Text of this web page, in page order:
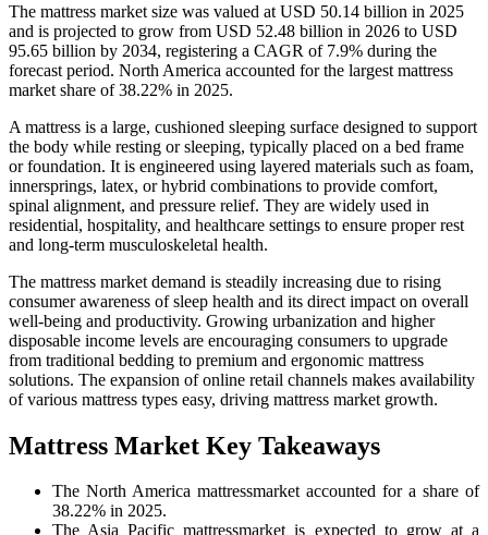
The mattress market size was valued at USD 50.14 billion in 2025
and is projected to grow from USD 52.48 billion in 2026 to USD
95.65 billion by 2034, registering a CAGR of 7.9% during the
forecast period. North America accounted for the largest mattress
market share of 38.22% in 2025.
A mattress is a large, cushioned sleeping surface designed to support
the body while resting or sleeping, typically placed on a bed frame
or foundation. It is engineered using layered materials such as foam,
innersprings, latex, or hybrid combinations to provide comfort,
spinal alignment, and pressure relief. They are widely used in
residential, hospitality, and healthcare settings to ensure proper rest
and long-term musculoskeletal health.
The mattress market demand is steadily increasing due to rising
consumer awareness of sleep health and its direct impact on overall
well-being and productivity. Growing urbanization and higher
disposable income levels are encouraging consumers to upgrade
from traditional bedding to premium and ergonomic mattress
solutions. The expansion of online retail channels makes availability
of various mattress types easy, driving mattress market growth.
Mattress Market Key Takeaways
The North America mattressmarket accounted for a share of
38.22% in 2025.
The Asia Pacific mattressmarket is expected to grow at a